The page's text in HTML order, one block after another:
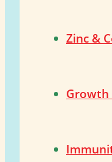
Zinc &
Growth